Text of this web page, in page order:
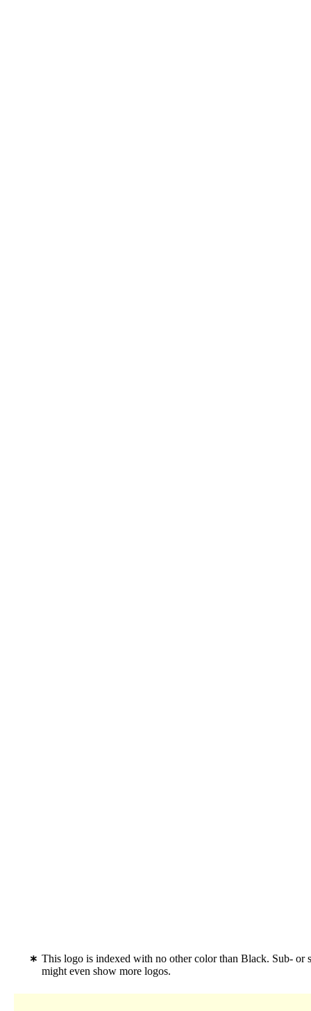
This logo is indexed with no other color than Black. Sub- or
might even show more logos.